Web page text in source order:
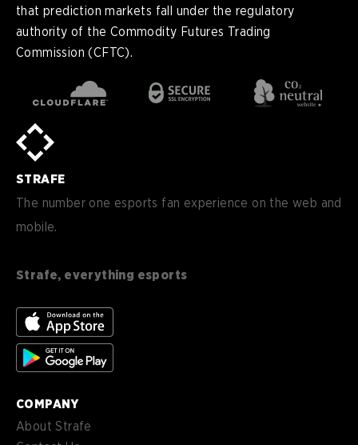
that prediction markets fall under the regulatory
authority of the Commodity Futures Trading
Commission (CFTC).
STRAFE
The number one esports fan experience on the web and
mobile.
Strafe, everything esports
English
de-
DE
es
es-
MX
Español (MX)
COMPANY
About Strafe